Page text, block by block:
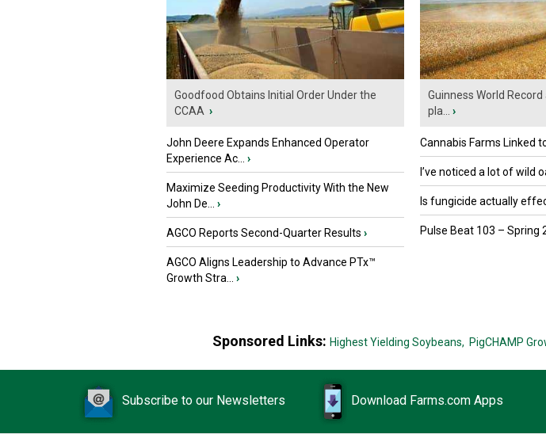
Goodfood Obtains Initial Order Under the
CCAA ›
John Deere Expands Enhanced Operator
Experience Ac...
›
Maximize Seeding Productivity With the New
John De...
›
AGCO Reports Second-Quarter Results ›
AGCO Aligns Leadership to Advance PTx™
Growth Stra...
›
Guinness World
pla...
›
Cannabis Farms Linked
I’ve noticed a lot of wild
Is fungicide actually
Pulse Beat 103 – Spring
Sponsored Links: Highest Yielding Soybeans, PigCHAMP
Subscribe to our Newsletters Download Farms.com Apps